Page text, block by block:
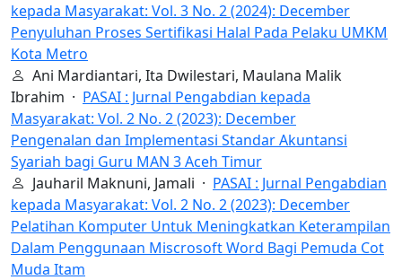
kepada Masyarakat: Vol. 3 No. 2 (2024): December
Penyuluhan Proses Sertifikasi Halal Pada Pelaku UMKM
Kota Metro
Ani Mardiantari, Ita Dwilestari, Maulana Malik
Ibrahim · PASAI : Jurnal Pengabdian kepada
Masyarakat: Vol. 2 No. 2 (2023): December
Pengenalan dan Implementasi Standar Akuntansi
Syariah bagi Guru MAN 3 Aceh Timur
Jauharil Maknuni, Jamali · PASAI : Jurnal Pengabdian
kepada Masyarakat: Vol. 2 No. 2 (2023): December
Pelatihan Komputer Untuk Meningkatkan Keterampilan
Dalam Penggunaan Miscrosoft Word Bagi Pemuda Cot
Muda Itam